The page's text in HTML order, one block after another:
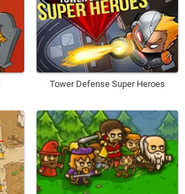
Tower Defense Super Heroes